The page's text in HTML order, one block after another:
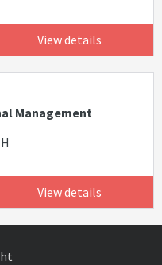
View details
Management
View details